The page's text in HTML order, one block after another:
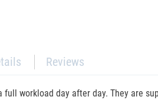
Reviews
workload day after day. They are